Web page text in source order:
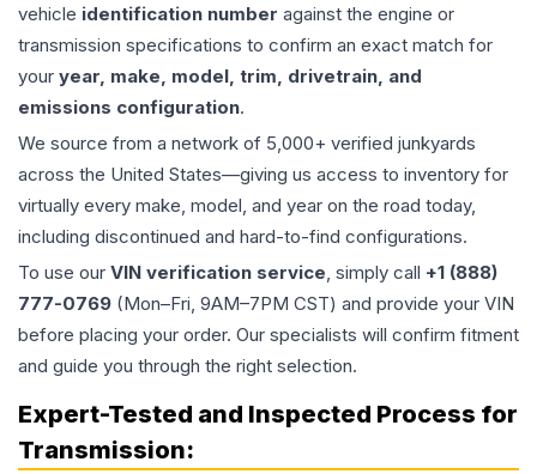
vehicle identification number against the engine or
transmission specifications to confirm an exact match for
your year, make, model, trim, drivetrain, and
emissions configuration.
We source from a network of 5,000+ verified junkyards
across the United States—giving us access to inventory for
virtually every make, model, and year on the road today,
including discontinued and hard-to-find configurations.
To use our VIN verification service, simply call +1 (888)
777-0769 (Mon–Fri, 9AM–7PM CST) and provide your VIN
before placing your order. Our specialists will confirm fitment
and guide you through the right selection.
Expert-Tested and Inspected Process for
Transmission: